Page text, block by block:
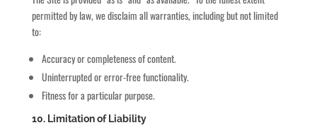
permitted by law, we disclaim all warranties, including but not limited
to:
Accuracy or completeness of content.
Uninterrupted or error-free functionality.
Fitness for a particular purpose.
10. Limitation of Liability